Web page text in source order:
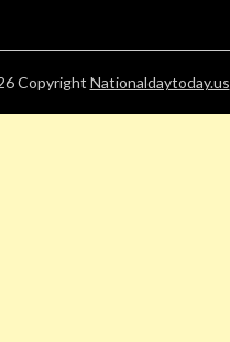
Copyright Nationaldaytoday.us